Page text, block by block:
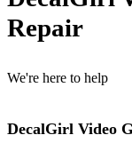
Repair
We're here to help
DecalGirl Video